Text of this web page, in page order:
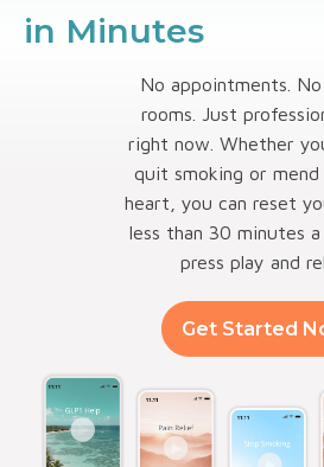
in Minutes
No appointments.
rooms. Just
right now. Whether
quit smoking or mend
heart, you can reset
less than 30 minutes
press play and
Get Started